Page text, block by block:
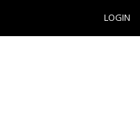
LOGIN